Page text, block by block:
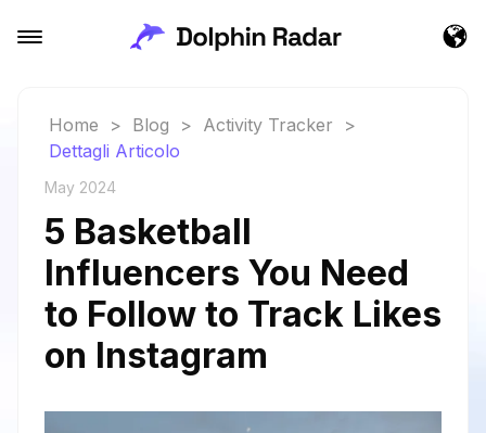
Home > Blog > Activity Tracker
>
Dettagli Articolo
May 2024
5 Basketball
Influencers You Need
to Follow to Track Likes
on Instagram